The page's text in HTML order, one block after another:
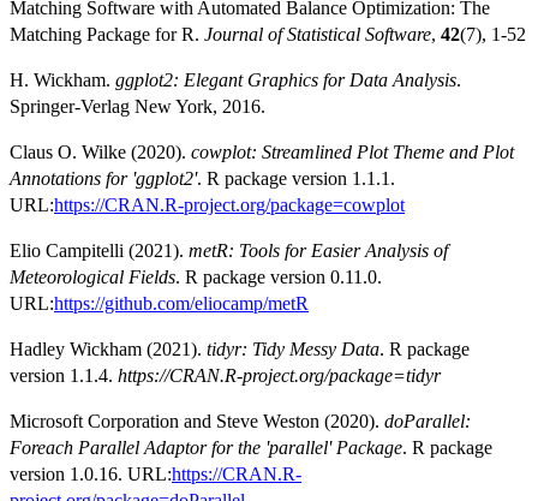
Matching Software with Automated Balance Optimization: The
Matching Package for R. Journal of Statistical Software, 42(7), 1-52
H. Wickham. ggplot2: Elegant Graphics for Data Analysis.
Springer-Verlag New York, 2016.
Claus O. Wilke (2020). cowplot: Streamlined Plot Theme and Plot
Annotations for 'ggplot2'. R package version 1.1.1.
URL:https://CRAN.R-project.org/package=cowplot
Elio Campitelli (2021). metR: Tools for Easier Analysis of
Meteorological Fields. R package version 0.11.0.
URL:https://github.com/eliocamp/metR
Hadley Wickham (2021). tidyr: Tidy Messy Data. R package
version 1.1.4. https://CRAN.R-project.org/package=tidyr
Microsoft Corporation and Steve Weston (2020). doParallel:
Foreach Parallel Adaptor for the 'parallel' Package. R package
version 1.0.16. URL:https://CRAN.R-